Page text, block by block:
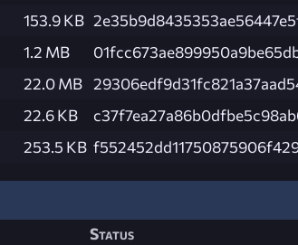
153.9 KB
1.2 MB
22.0 MB
22.6 KB
253.5 KB
Status